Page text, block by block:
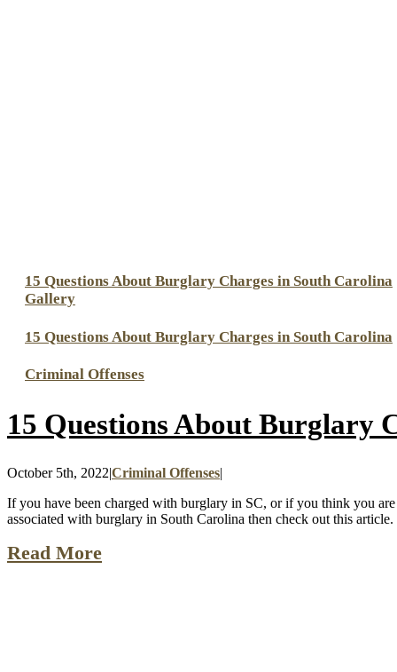
15 Questions About Burglary Charges in South Carolina
Gallery
15 Questions About Burglary Charges in South Carolina
Criminal Offenses
15 Questions About Burglary
October 5th, 2022|Criminal Offenses|
If you have been charged with burglary in SC, or if you think you
associated with burglary in South Carolina then check out this
Read More